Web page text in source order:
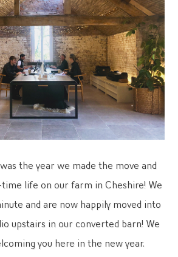
the year we made the move and
life on our farm in Cheshire! We
and are now happily moved into
upstairs in our converted barn! We
you here in the new year.